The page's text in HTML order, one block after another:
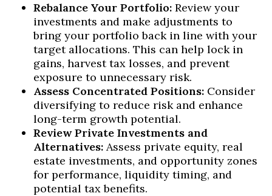
Rebalance Your Portfolio: Review your
investments and make adjustments to
bring your portfolio back in line with your
target allocations. This can help lock in
gains, harvest tax losses, and prevent
exposure to unnecessary risk.
Assess Concentrated Positions: Consider
diversifying to reduce risk and enhance
long-term growth potential.
Review Private Investments and
Alternatives: Assess private equity, real
estate investments, and opportunity zones
for performance, liquidity timing, and
potential tax benefits.